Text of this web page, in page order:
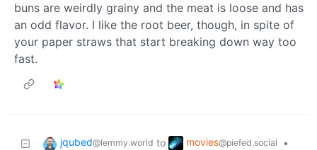
buns are weirdly grainy and the meat is loose and has
an odd flavor. I like the root beer, though, in spite of
your paper straws that start breaking down way too
fast.
jqubed@lemmy.world to movies@piefed.social
•